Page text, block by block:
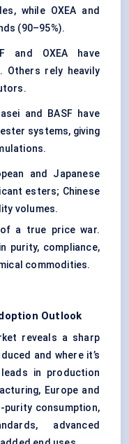
while OXEA and
(90–95%).
and OXEA have
Others rely heavily
and BASF have
systems, giving
and Japanese
esters; Chinese
volumes.
a true price war.
purity, compliance,
commodities.
Outlook
reveals a sharp
and where it’s
in production
Europe and
purity consumption,
advanced